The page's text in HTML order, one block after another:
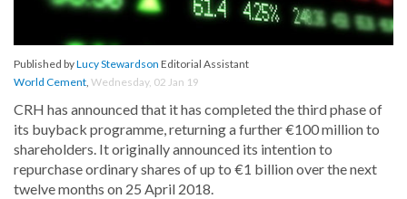
Published byLucy Stewardson Editorial Assistant
World Cement, Wednesday, 02 Jan 19
CRH has announced that it has completed the third phase of
its buyback programme, returning a further €100 million to
shareholders. It originally announced its intention to
repurchase ordinary shares of up to €1 billion over the next
twelve months on 25 April 2018.